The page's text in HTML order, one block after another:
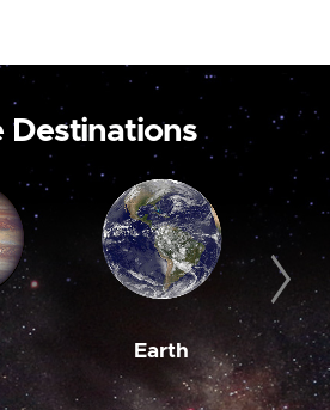
Destinations
Earth